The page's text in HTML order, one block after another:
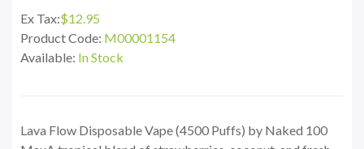
Ex Tax:$12.95
Product Code: M00001154
Available: In Stock
Lava Flow Disposable Vape (4500 Puffs) by Naked 100